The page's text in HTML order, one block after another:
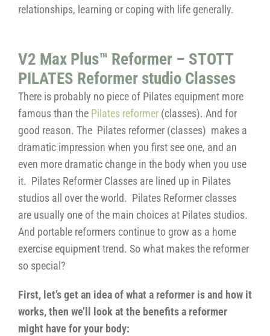
relationships, learning or coping with life generally.
V2 Max Plus™ Reformer – STOTT
PILATES Reformer studio Classes
There is probably no piece of Pilates equipment more
famous than the Pilates reformer (classes). And for
good reason. The Pilates reformer (classes) makes a
dramatic impression when you first see one, and an
even more dramatic change in the body when you use
it. Pilates Reformer Classes are lined up in Pilates
studios all over the world. Pilates Reformer classes
are usually one of the main choices at Pilates studios.
And portable reformers continue to grow as a home
exercise equipment trend. So what makes the reformer
so special?
First, let’s get an idea of what a reformer is and how it
works, then we’ll look at the benefits a reformer
might have for your body: